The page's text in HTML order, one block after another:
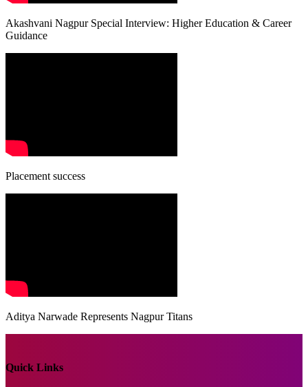
Akashvani Nagpur Special Interview: Higher Education & Career
Guidance
Placement success
Aditya Narwade Represents Nagpur Titans
Quick Links